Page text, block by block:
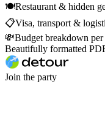
🍽Restaurant & hidden
📋Visa, transport &
💸Budget breakdown per
Beautifully formatted
Join the party